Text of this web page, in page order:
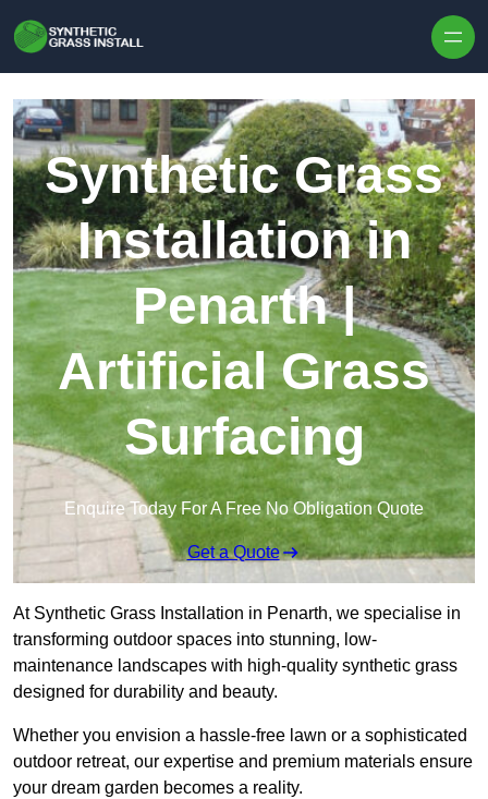
Synthetic Grass
Installation in
Penarth |
Artificial Grass
Surfacing
Enquire Today For A Free No Obligation Quote
Get a Quote
At Synthetic Grass Installation in Penarth, we specialise in
transforming outdoor spaces into stunning, low-
maintenance landscapes with high-quality synthetic grass
designed for durability and beauty.
Whether you envision a hassle-free lawn or a sophisticated
outdoor retreat, our expertise and premium materials ensure
your dream garden becomes a reality.